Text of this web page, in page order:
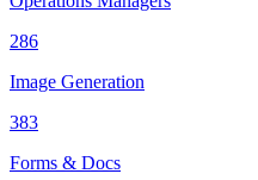
286
Image Generation
383
Forms & Docs